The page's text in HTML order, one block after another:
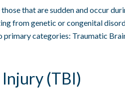
that are sudden and occur
from genetic or congenital
primary categories: Traumatic
(TBI)